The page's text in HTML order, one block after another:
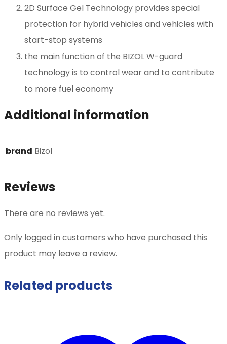
2D Surface Gel Technology provides special
protection for hybrid vehicles and vehicles with
start-stop systems
the main function of the BIZOL W-guard
technology is to control wear and to contribute
to more fuel economy
Additional information
brand Bizol
Reviews
There are no reviews yet.
Only logged in customers who have purchased this
product may leave a review.
Related products